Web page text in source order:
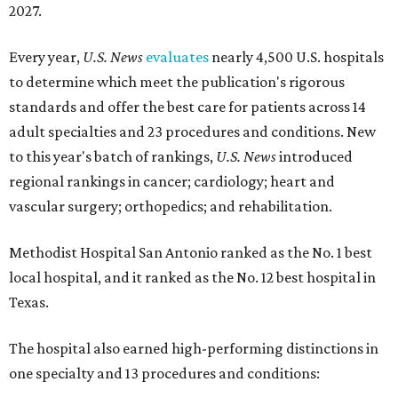
2027.
Every year, U.S. News evaluates nearly 4,500 U.S. hospitals
to determine which meet the publication's rigorous
standards and offer the best care for patients across 14
adult specialties and 23 procedures and conditions. New
to this year's batch of rankings, U.S. Newsintroduced
regional rankings in cancer; cardiology; heart and
vascular surgery; orthopedics; and rehabilitation.
Methodist Hospital San Antonio ranked as the No. 1best
local hospital, and it ranked as the No. 12 best hospital in
Texas.
The hospital also earned high-performing distinctions in
one specialty and 13 procedures and conditions: